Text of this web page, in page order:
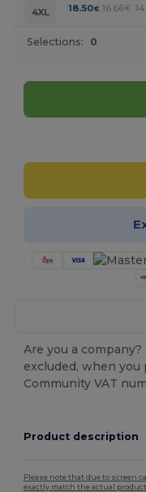
4XL
18.50€ 16.66€
Selections: 0
Are you a
excluded, when you
Community VAT
Product description
Please note that due to screen
exactly match the actual product